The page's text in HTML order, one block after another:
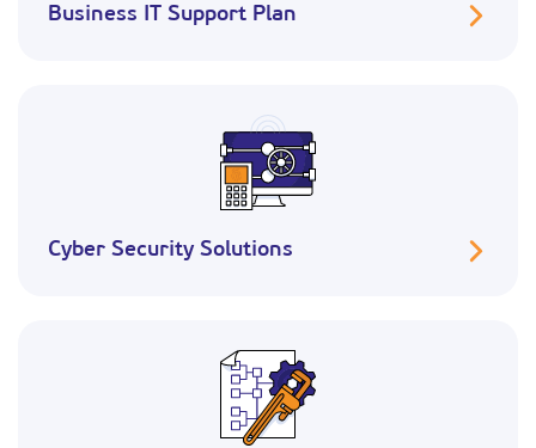
Business IT Support Plan
Cyber Security Solutions